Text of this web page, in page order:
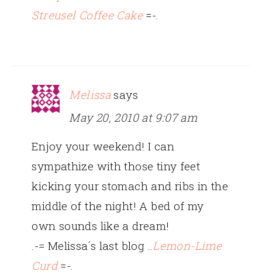
Streusel Coffee Cake=-.
Melissa says
May 20, 2010 at 9:07 am
Enjoy your weekend! I can
sympathize with those tiny feet
kicking your stomach and ribs in the
middle of the night! A bed of my
own sounds like a dream!
.-= Melissa´s last blog .. Lemon-Lime
Curd=-.